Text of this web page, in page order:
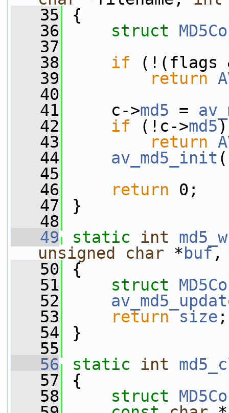
   35
{
   36
struct
   37
   38
if (!(flags
   39
return
   40
   41
c->md5 =
   42
if (!c->md5)
   43
return
   44
av_md5_init
   45
   46
return 0;
   47
}
   48
   49
static int
unsigned
char * buf
   50
{
   51
struct
   52
   53
return size ;
   54
}
   55
   56
static int
   57
{
   58
struct